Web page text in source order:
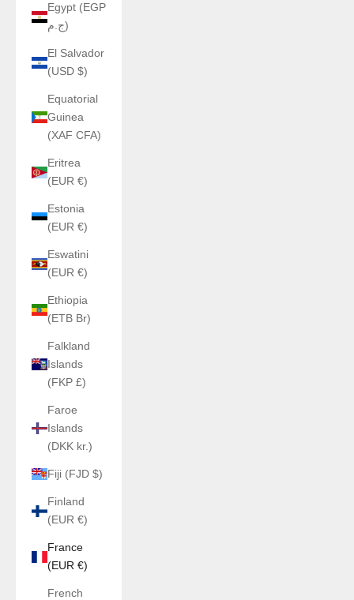
Egypt (EGP
ج.م)
El Salvador
(USD $)
Equatorial
Guinea
(XAF CFA)
Eritrea
(EUR €)
Estonia
(EUR €)
Eswatini
(EUR €)
Ethiopia
(ETB Br)
Falkland
Islands
(FKP £)
Faroe
Islands
(DKK kr.)
Fiji (FJD $)
Finland
(EUR €)
France
(EUR €)
French